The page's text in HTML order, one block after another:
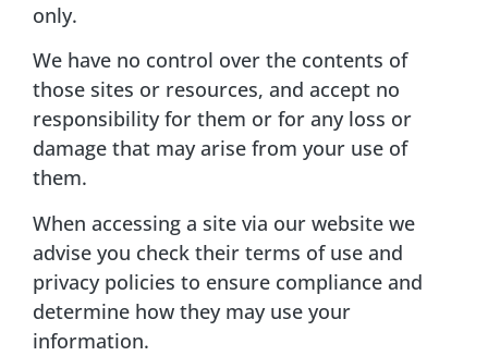
only.
We have no control over the contents of
those sites or resources, and accept no
responsibility for them or for any loss or
damage that may arise from your use of
them.
When accessing a site via our website we
advise you check their terms of use and
privacy policies to ensure compliance and
determine how they may use your
information.